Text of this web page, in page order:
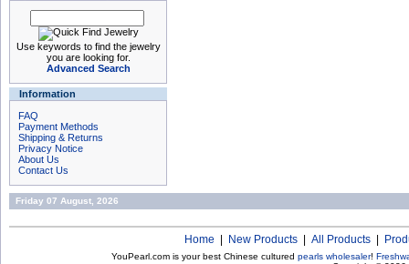
Use keywords to find the jewelry
you are looking for.
Advanced Search
Information
FAQ
Payment Methods
Shipping & Returns
Privacy Notice
About Us
Contact Us
Friday 07 August, 2026
Home New Products All Products
YouPearl.com is your best Chinese cultured pearls wholesaler!